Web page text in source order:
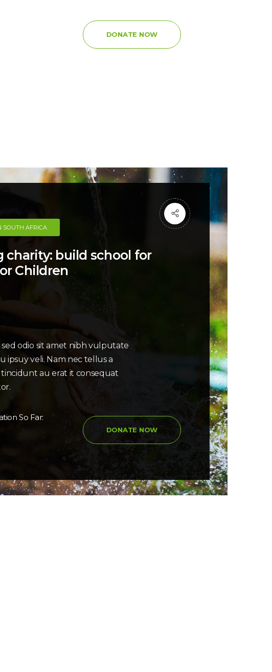
DONATE NOW
SOUTH AFRICA
charity: build school for
Children
sed odio sit amet nibh vulputate
ipsuy veli. Nam nec tellus a
tincidunt au erat it consequat
So Far:
DONATE NOW